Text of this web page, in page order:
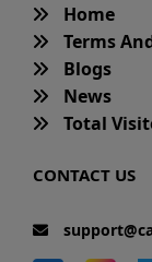
Home
Terms
Blogs
News
Total
CONTACT US